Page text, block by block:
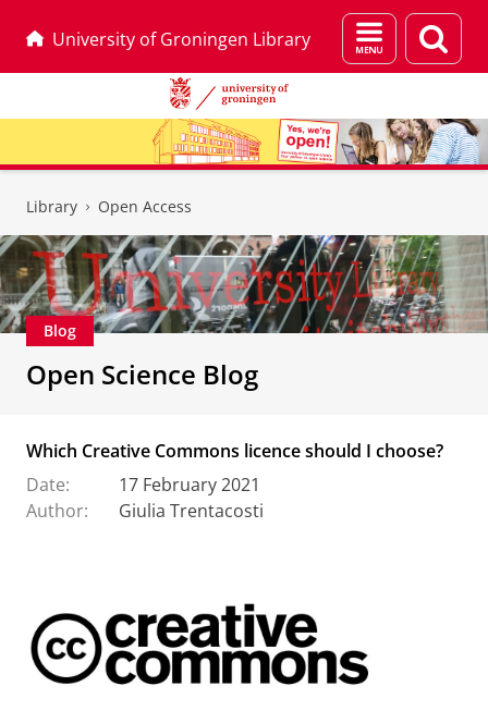
University of Groningen Library
Menu
and
page
Library Open Access
Blog
Open Science Blog
Which Creative Commons licence should I choose?
Date:
17 February 2021
Author:
Giulia Trentacosti